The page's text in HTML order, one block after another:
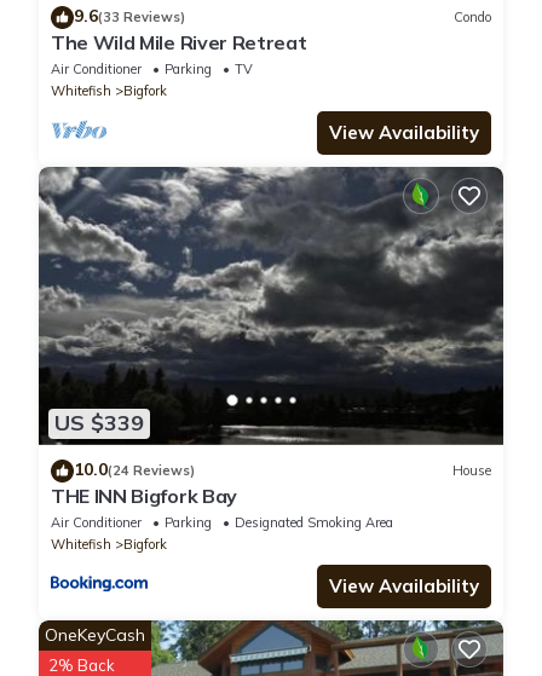
9.6(33 Reviews) Condo
The Wild Mile River Retreat
Air Conditioner Parking
TV
Whitefish
Bigfork
View Availability
US $339
10.0(24 Reviews) House
THE INN Bigfork Bay
Air Conditioner Parking
Designated Smoking Area
Whitefish
Bigfork
View Availability
OneKeyCash
2% Back